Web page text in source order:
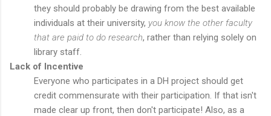
they should probably be drawing from the best available
individuals at their university, you know the other faculty
that are paid to do research, rather than relying solely on
library staff.
Lack of Incentive
Everyone who participates in a DH project should get
credit commensurate with their participation. If that isn't
made clear up front, then don't participate! Also, as a